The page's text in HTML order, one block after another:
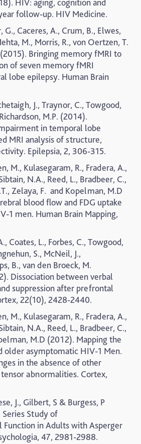
HIV: aging, cognition and
follow-up. HIV Medicine.
G., Caceres, A., Crum, B., Elwes,
M., Morris, R., von Oertzen, T.
Bringing memory fMRI to
of seven memory fMRI
lobe epilepsy. Human Brain
J., Traynor, C., Towgood,
M.P. (2014).
in temporal lobe
MRI analysis of structure,
Epilepsia, 2, 306-315.
M., Kulasegaram, R., Fradera, A.,
N.A., Reed, L., Bradbeer, C.,
Zelaya, F. and Kopelman, M.D
blood flow and FDG uptake
1 men. Human Brain Mapping,
, Coates, L., Forbes, C., Towgood,
n, S., McNeil, J.,
, B., van den Broeck, M.
Dissociation between verbal
suppression after prefrontal
22(10), 2428-2440.
M., Kulasegaram, R., Fradera, A.,
N.A., Reed, L., Bradbeer, C.,
M.D (2012). Mapping the
older asymptomatic HIV-1 Men.
in the absence of other
abnormalities. Cortex,
J., Gilbert, S & Burgess, P
Study of
Function in Adults with Asperger
47, 2981-2988.